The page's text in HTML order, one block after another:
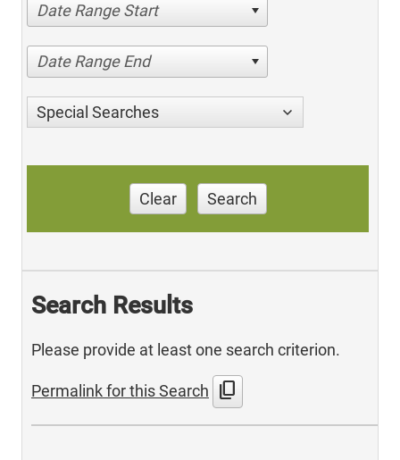
Date Range Start
Date Range End
Special Searches
Clear Search
Search Results
Please provide at least one search criterion.
Permalink for this Search content_copy